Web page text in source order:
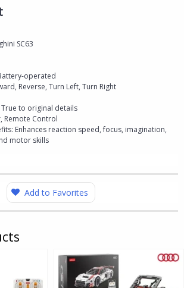
SC63
operated
Reverse, Turn Left, Turn Right
True to original details
Remote Control
Enhances reaction speed, focus, imagination,
motor skills
Add to Favorites